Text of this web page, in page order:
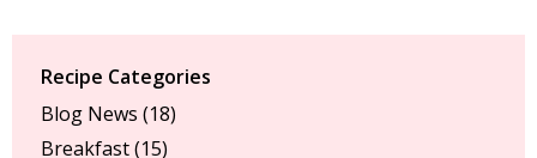
Recipe Categories
Blog News (18)
Breakfast(15)